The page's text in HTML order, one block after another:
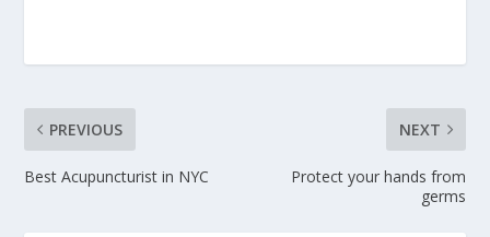
PREVIOUS
Best Acupuncturist in NYC
NEXT
Protect your hands from
germs